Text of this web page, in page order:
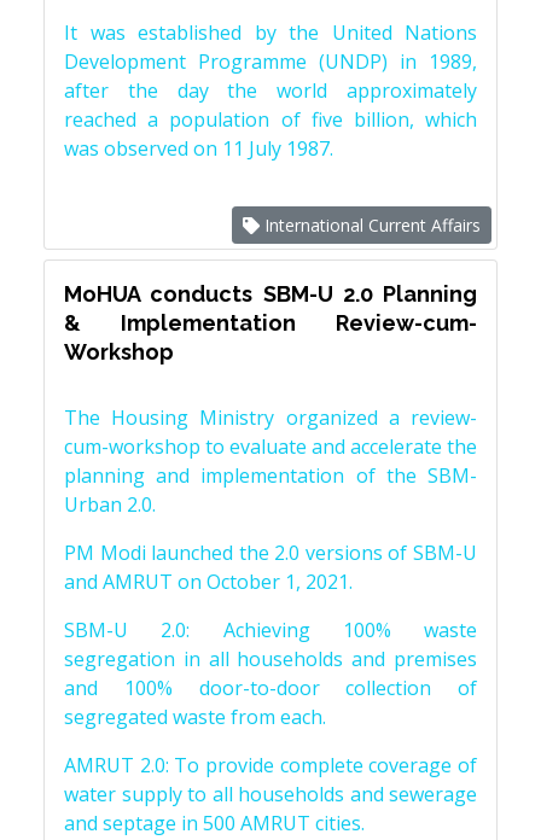
It was established by the United Nations
Development Programme (UNDP) in 1989,
after the day the world approximately
reached a population of five billion, which
was observed on 11 July 1987.
International Current Affairs
MoHUA conducts SBM-U 2.0 Planning
& Implementation Review-cum-
Workshop
The Housing Ministry organized a review-
cum-workshop to evaluate and accelerate the
planning and implementation of the SBM-
Urban 2.0.
PM Modi launched the 2.0 versions of SBM-U
and AMRUT on October 1, 2021.
SBM-U 2.0: Achieving 100% waste
segregation in all households and premises
and 100% door-to-door collection of
segregated waste from each.
AMRUT 2.0: To provide complete coverage of
water supply to all households and sewerage
and septage in 500 AMRUT cities.